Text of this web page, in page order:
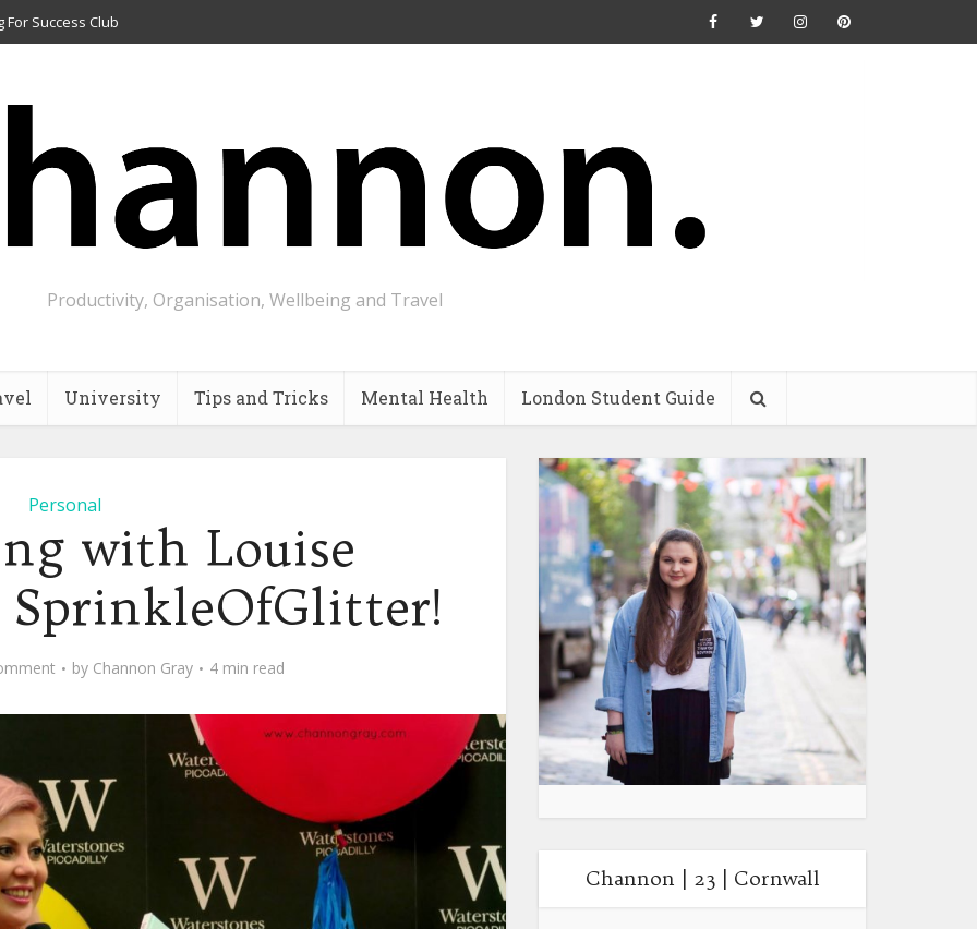
For Success Club
Productivity, Organisation, Wellbeing and Travel
University Tips and Tricks Mental Health London Student Guide
Personal
with Louise
by Channon Gray 4 min read
Channon | 23 | Cornwall